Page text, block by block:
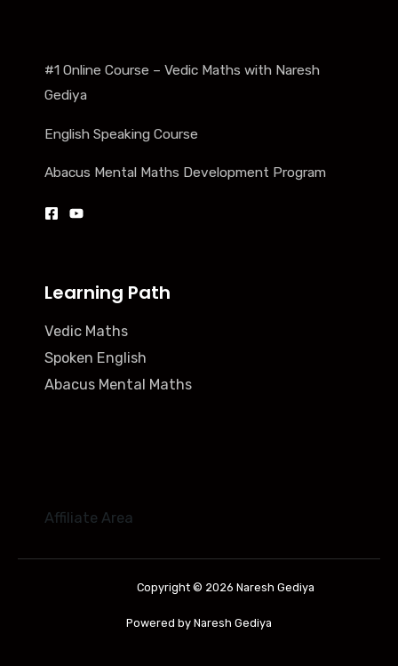
#1 Online Course – Vedic Maths with Naresh
Gediya
English Speaking Course
Abacus Mental Maths Development Program
Learning Path
Vedic Maths
Spoken English
Abacus Mental Maths
Affiliate Area
Copyright © 2026 Naresh Gediya
Powered by Naresh Gediya